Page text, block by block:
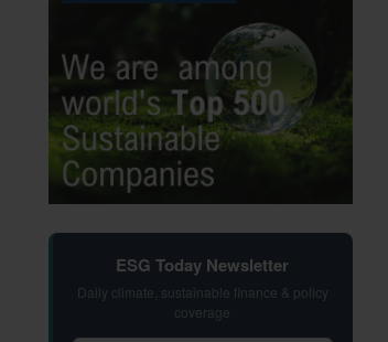
ESG Today Newsletter
Daily climate, sustainable finance & policy
coverage